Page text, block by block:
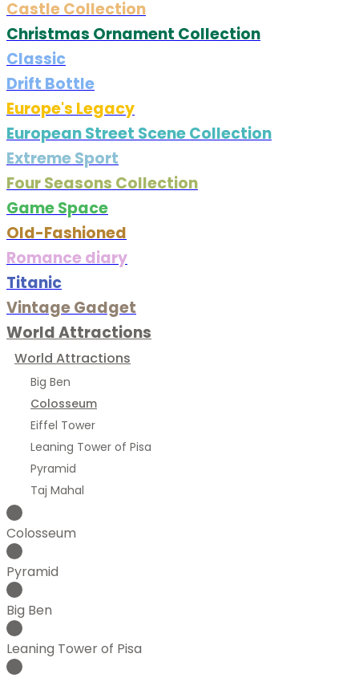
Castle Collection
Christmas Ornament Collection
Classic
Drift Bottle
Europe's Legacy
European Street Scene Collection
Extreme Sport
Four Seasons Collection
Game Space
Old-Fashioned
Romance diary
Titanic
Vintage Gadget
World Attractions
World Attractions
Big Ben
Colosseum
Eiffel Tower
Leaning Tower of Pisa
Pyramid
Taj Mahal
Colosseum
Pyramid
Big Ben
Leaning Tower of Pisa